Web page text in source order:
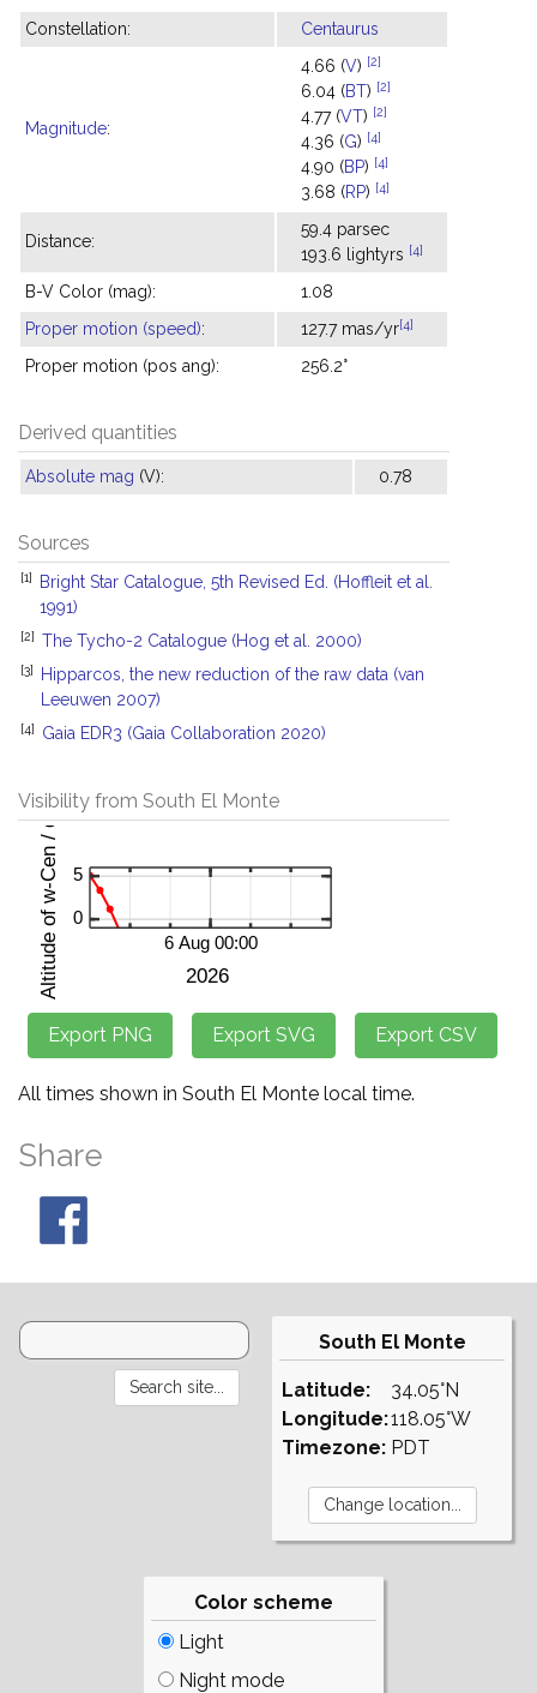
Constellation:
Centaurus
Magnitude:
4.66 (V) [2]
6.04 (BT) [2]
4.77 (VT) [2]
4.36 (G) [4]
4.90 (BP) [4]
3.68 (RP) [4]
Distance:
59.4 parsec
193.6 lightyrs [4]
B-V Color (mag):
1.08
Proper motion (speed): 127.7 mas/yr[4]
Proper motion (pos ang): 256.2°
Derived quantities
Absolute mag (V): 0.78
Sources
[1]
Bright Star Catalogue, 5th Revised Ed. (Hoffleit et al.
1991)
[2] The Tycho-2 Catalogue (Hog et al. 2000)
[3]
Hipparcos, the new reduction of the raw data (van
Leeuwen 2007)
[4] Gaia EDR3 (Gaia Collaboration 2020)
Visibility from South El Monte
All times shown in South El Monte local time.
Share
South El Monte
Latitude:
Longitude:
Timezone:
34.05°N
118.05°W
PDT
Color scheme
Light
Night mode